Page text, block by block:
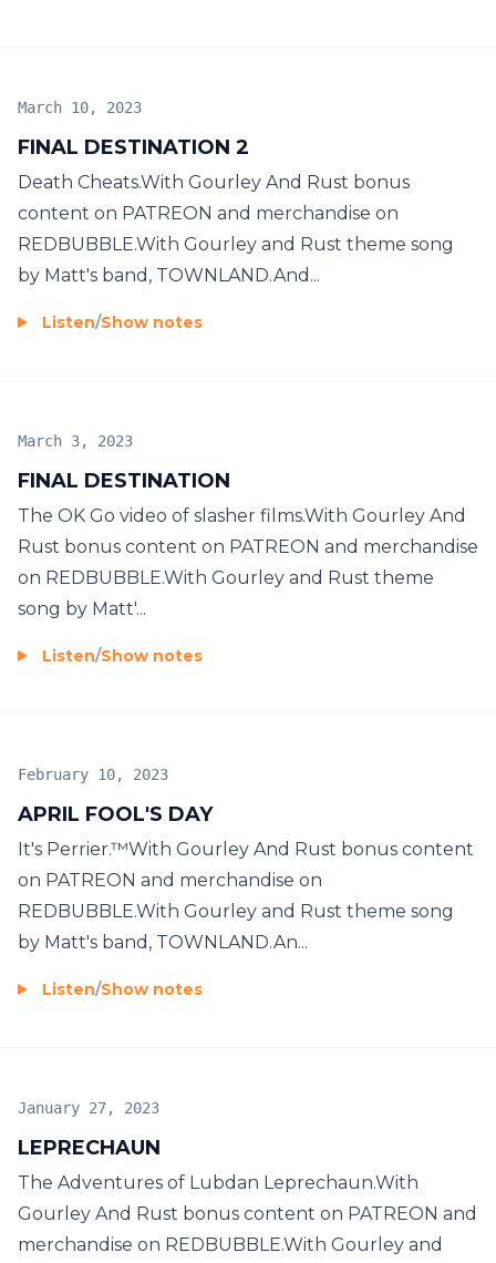
FINAL DESTINATION 2
March 10, 2023
Death Cheats.With Gourley And Rust bonus
content on PATREON and merchandise on
REDBUBBLE.With Gourley and Rust theme song
by Matt's band, TOWNLAND.And...
Listen/Show notes
FINAL DESTINATION
March 3, 2023
The OK Go video of slasher films.With Gourley And
Rust bonus content on PATREON and merchandise
on REDBUBBLE.With Gourley and Rust theme
song by Matt'...
Listen/Show notes
APRIL FOOL'S DAY
February 10, 2023
It's Perrier.™With Gourley And Rust bonus content
on PATREON and merchandise on
REDBUBBLE.With Gourley and Rust theme song
by Matt's band, TOWNLAND.An...
Listen/Show notes
LEPRECHAUN
January 27, 2023
The Adventures of Lubdan Leprechaun.With
Gourley And Rust bonus content on PATREON and
merchandise on REDBUBBLE.With Gourley and